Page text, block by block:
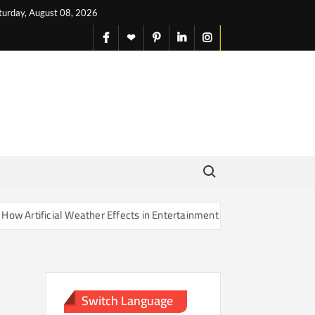
August 08, 2026
facebook
X pinterestlinkedininstagram
Search for:
Weather Effects in Entertainment Are Changing Our Sense
Switch Language